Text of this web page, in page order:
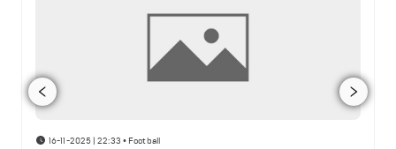
16-11-2025 | 22:33 • Football